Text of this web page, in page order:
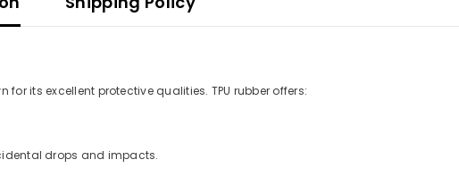
its excellent protective qualities. TPU rubber offers:
drops and impacts.